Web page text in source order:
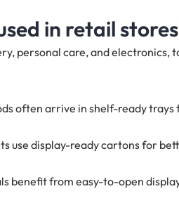
in retail
personal care, and electronics,
often arrive in shelf-ready trays
use display-ready cartons for
benefit from easy-to-open